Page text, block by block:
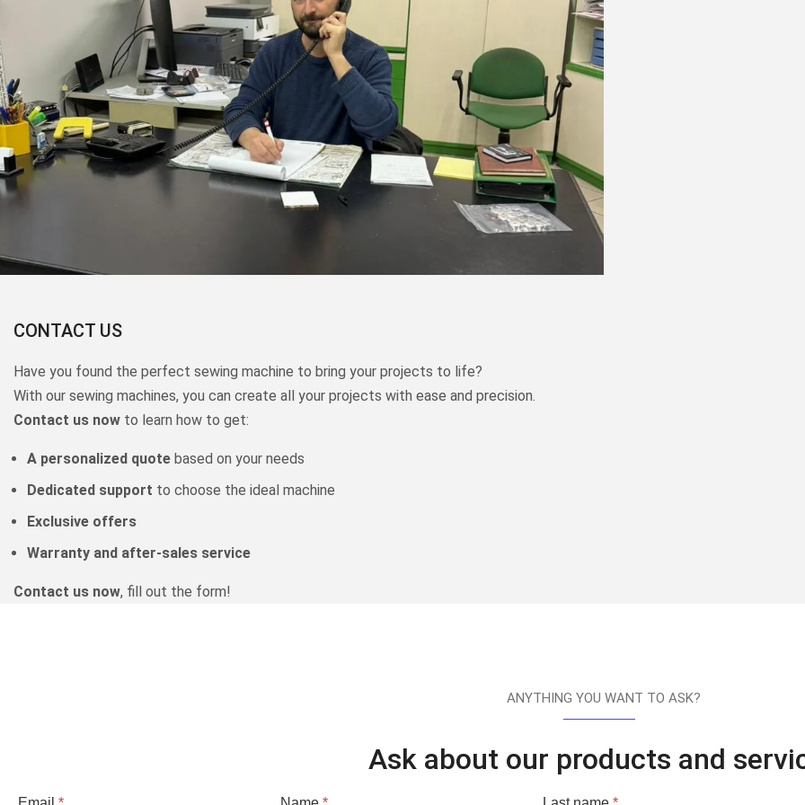
CONTACT US
Have you found the perfect sewing machine to bring your projects to life?
With our sewing machines, you can create all your projects with ease and precision.
Contact us now to learn how to get:
A personalized quote based on your needs
Dedicated support to choose the ideal machine
Exclusive offers
Warranty and after-sales service
Contact us now, fill out the form!
ANYTHING YOU WANT TO ASK?
Ask about our products and